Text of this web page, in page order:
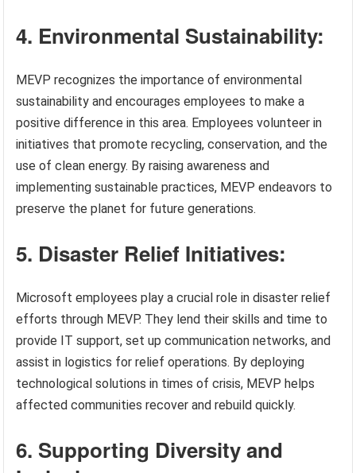
4. Environmental Sustainability:
MEVP recognizes the importance of environmental
sustainability and encourages employees to make a
positive difference in this area. Employees volunteer in
initiatives that promote recycling, conservation, and the
use of clean energy. By raising awareness and
implementing sustainable practices, MEVP endeavors to
preserve the planet for future generations.
5. Disaster Relief Initiatives:
Microsoft employees play a crucial role in disaster relief
efforts through MEVP. They lend their skills and time to
provide IT support, set up communication networks, and
assist in logistics for relief operations. By deploying
technological solutions in times of crisis, MEVP helps
affected communities recover and rebuild quickly.
6. Supporting Diversity and